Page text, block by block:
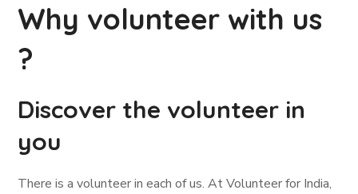
Why volunteer with us
?
Discover the volunteer in
you
There is a volunteer in each of us. At Volunteer for India,